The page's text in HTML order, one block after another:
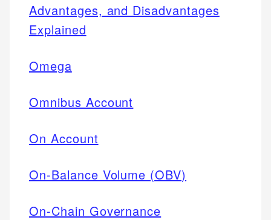
Advantages, and Disadvantages
Explained
Omega
Omnibus Account
On Account
On-Balance Volume (OBV)
On-Chain Governance